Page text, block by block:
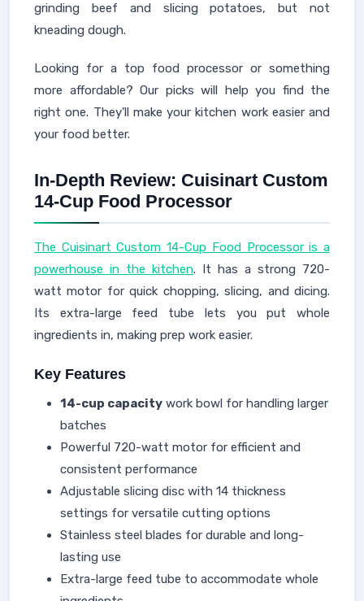
grinding beef and slicing potatoes, but not
kneading dough.
Looking for a top food processor or something
more affordable? Our picks will help you find the
right one. They'll make your kitchen work easier and
your food better.
In-Depth Review: Cuisinart Custom
14-Cup Food Processor
The Cuisinart Custom 14-Cup Food Processor is a
powerhouse in the kitchen. It has a strong 720-
watt motor for quick chopping, slicing, and dicing.
Its extra-large feed tube lets you put whole
ingredients in, making prep work easier.
Key Features
14-cup capacity work bowl for handling larger
batches
Powerful 720-watt motor for efficient and
consistent performance
Adjustable slicing disc with 14 thickness
settings for versatile cutting options
Stainless steel blades for durable and long-
lasting use
Extra-large feed tube to accommodate whole